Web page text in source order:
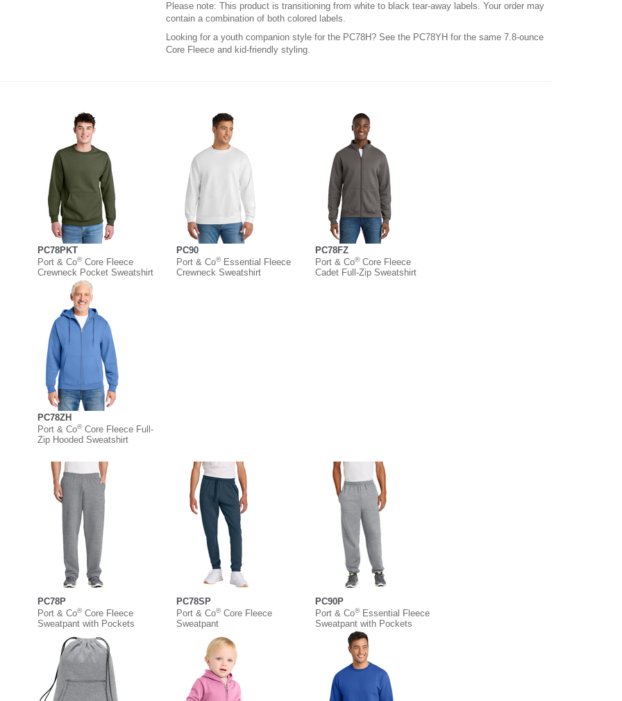
Please note: This product is transitioning from white to black tear-away labels. Your order may
contain a combination of both colored labels.
Looking for a youth companion style for the PC78H? See the PC78YH for the same 7.8-ounce
Core Fleece and kid-friendly styling.
PC78PKT
Port & Co®Core Fleece
Crewneck Pocket Sweatshirt
PC90
Port & Co®Essential Fleece
Crewneck Sweatshirt
PC78FZ
Port & Co®Core Fleece
Cadet Full-Zip Sweatshirt
PC78ZH
Port & Co®Core Fleece Full-
Zip Hooded Sweatshirt
PC78P
Port & Co®Core Fleece
Sweatpant with Pockets
PC78SP
Port & Co®Core Fleece
Sweatpant
PC90P
Port & Co®Essential Fleece
Sweatpant with Pockets